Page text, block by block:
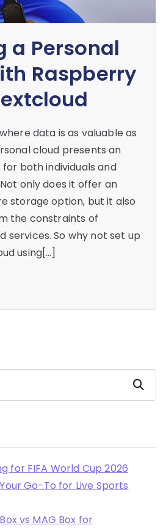
a Personal
Raspberry
data is as valuable as
cloud presents an
both individuals and
only does it offer an
storage option, but it also
the constraints of
services. So why not set up
using[…]
Search
for FIFA World Cup 2026
Go-To for Live Sports
vs MAG Box for